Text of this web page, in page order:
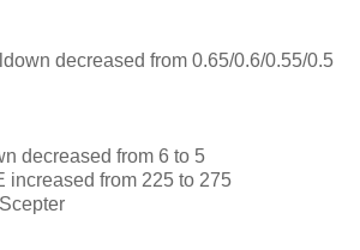
decreased from 0.65/0.6/0.55/0.5
decreased from 6 to 5
increased from 225 to 275